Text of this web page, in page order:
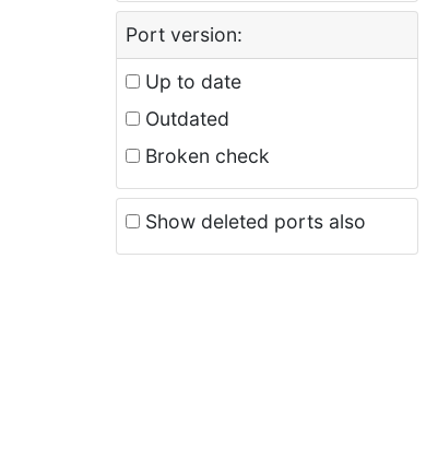
Port version:
Up to date
Outdated
Broken check
Show deleted ports also